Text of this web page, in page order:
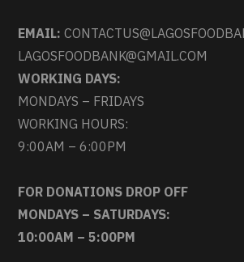
EMAIL:
LAGOSFOODBANK@GMAIL.COM
WORKING DAYS:
MONDAYS – FRIDAYS
WORKING HOURS:
9:00AM – 6:00PM
FOR DONATIONS DROP OFF
MONDAYS – SATURDAYS:
10:00AM – 5:00PM